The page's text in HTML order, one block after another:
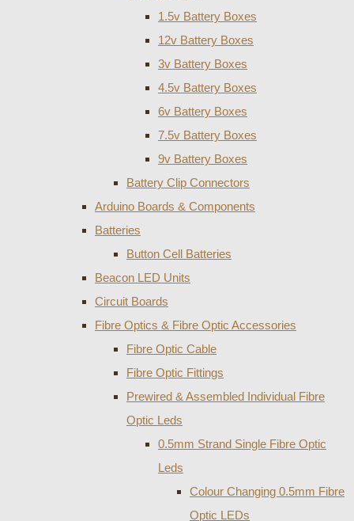
1.5v Battery Boxes
12v Battery Boxes
3v Battery Boxes
4.5v Battery Boxes
6v Battery Boxes
7.5v Battery Boxes
9v Battery Boxes
Battery Clip Connectors
Arduino Boards & Components
Batteries
Button Cell Batteries
Beacon LED Units
Circuit Boards
Fibre Optics & Fibre Optic Accessories
Fibre Optic Cable
Fibre Optic Fittings
Prewired & Assembled Individual Fibre
Optic Leds
0.5mm Strand Single Fibre Optic
Leds
Colour Changing 0.5mm Fibre
Optic LEDs